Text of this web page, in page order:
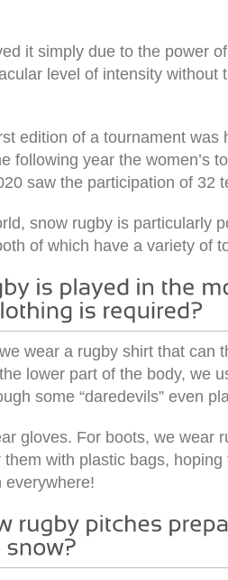
it simply due to the power
level of intensity without
edition of a tournament was
following year the women’s
saw the participation of 32
snow rugby is particularly
of which have a variety of
wear a rugby shirt that can
lower part of the body, we
some “daredevils” even
gloves. For boots, we wear
with plastic bags,
everywhere!